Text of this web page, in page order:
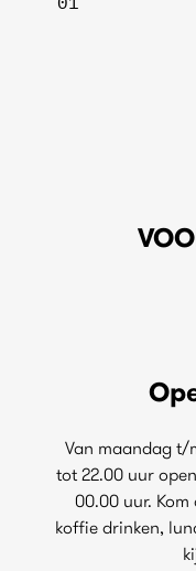
Van maandag t/
tot 22.00 uur
00.00 uur.
koffie drinken,